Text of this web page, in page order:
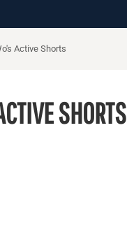
Active Shorts
SHORTS